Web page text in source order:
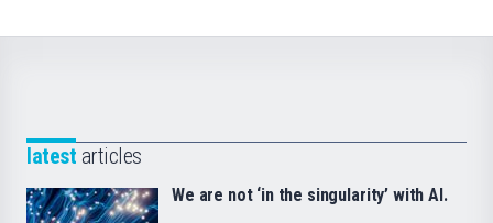
latest articles
We are not ‘in the singularity’ with AI.